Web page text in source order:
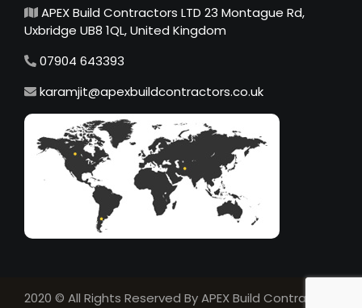
APEX Build Contractors LTD 23 Montague Rd,
Uxbridge UB8 1QL, United Kingdom
07904 643393
karamjit@apexbuildcontractors.co.uk
2020 © All Rights Reserved By APEX Build Contractors